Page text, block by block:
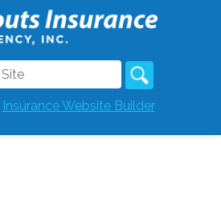
Insurance Website Builder